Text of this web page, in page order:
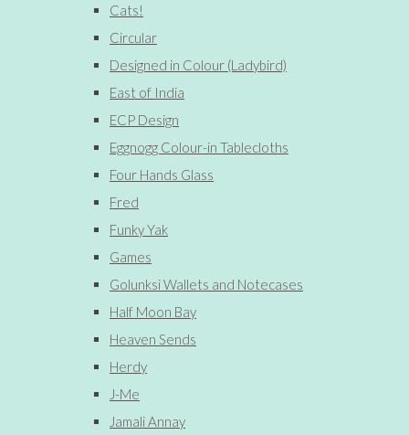
Cats!
Circular
Designed in Colour (Ladybird)
East of India
ECP Design
Eggnogg Colour-in Tablecloths
Four Hands Glass
Fred
Funky Yak
Games
Golunksi Wallets and Notecases
Half Moon Bay
Heaven Sends
Herdy
J-Me
Jamali Annay